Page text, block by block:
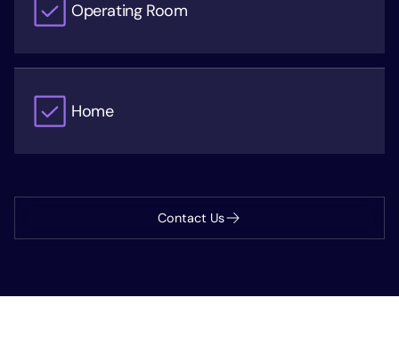
Operating Room
Home
Contact Us